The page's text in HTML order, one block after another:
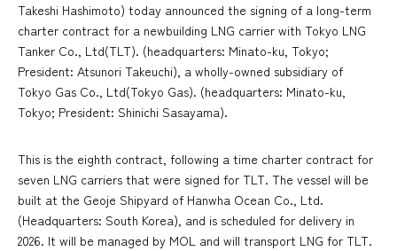
Takeshi Hashimoto) today announced the signing of a long-term
charter contract for a newbuilding LNG carrier with Tokyo LNG
Tanker Co., Ltd(TLT). (headquarters: Minato-ku, Tokyo;
President: Atsunori Takeuchi), a wholly-owned subsidiary of
Tokyo Gas Co., Ltd(Tokyo Gas). (headquarters: Minato-ku,
Tokyo; President: Shinichi Sasayama).
This is the eighth contract, following a time charter contract for
seven LNG carriers that were signed for TLT. The vessel will be
built at the Geoje Shipyard of Hanwha Ocean Co., Ltd.
(Headquarters: South Korea), and is scheduled for delivery in
2026. It will be managed by MOL and will transport LNG for TLT.